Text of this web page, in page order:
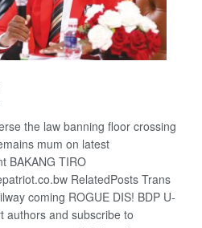
the law banning floor crossing
mum on latest
BAKANG TIRO
RelatedPosts Trans
coming ROGUE DIS! BDP U-
authors and subscribe to